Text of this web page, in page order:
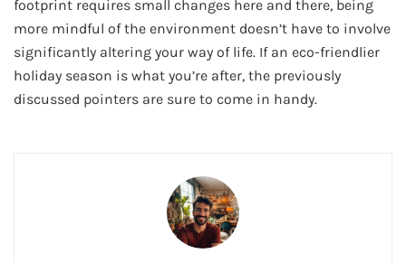
footprint requires small changes here and there, being
more mindful of the environment doesn’t have to involve
significantly altering your way of life. If an eco-friendlier
holiday season is what you’re after, the previously
discussed pointers are sure to come in handy.